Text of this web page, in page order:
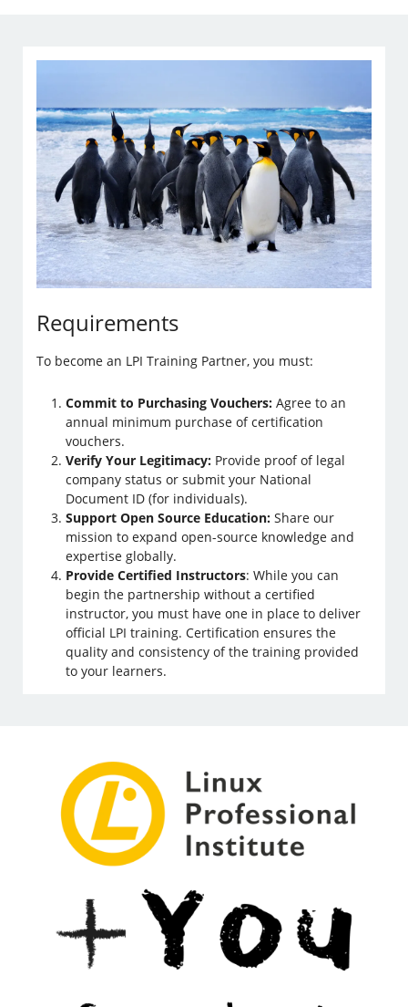
Requirements
To become an LPI Training Partner, you must:
Commit to Purchasing Vouchers: Agree to an
annual minimum purchase of certification
vouchers.
Verify Your Legitimacy: Provide proof of legal
company status or submit your National
Document ID (for individuals).
Support Open Source Education: Share our
mission to expand open-source knowledge and
expertise globally.
Provide Certified Instructors: While you can
begin the partnership without a certified
instructor, you must have one in place to deliver
official LPI training. Certification ensures the
quality and consistency of the training provided
to your learners.